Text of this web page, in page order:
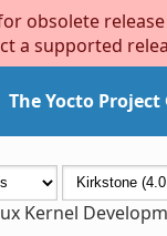
obsolete
a supported
The Yocto
Kernel